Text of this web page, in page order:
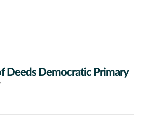
Deeds Democratic Primary